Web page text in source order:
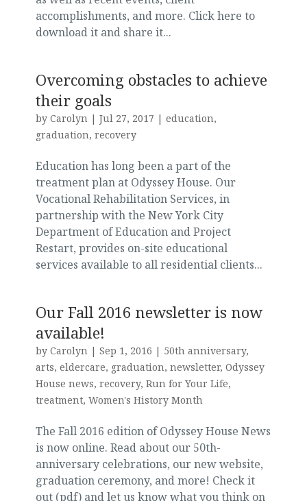
accomplishments, and more. Click here to
download it and share it...
Overcoming obstacles to achieve
their goals
by Carolyn| Jul 27, 2017 | education,
graduation, recovery
Education has long been a part of the
treatment plan at Odyssey House. Our
Vocational Rehabilitation Services, in
partnership with the New York City
Department of Education and Project
Restart, provides on-site educational
services available to all residential clients...
Our Fall 2016 newsletter is now
available!
by Carolyn| Sep 1, 2016 | 50th anniversary,
arts, eldercare, graduation, newsletter, Odyssey
House news, recovery, Run for Your Life,
treatment, Women's History Month
The Fall 2016 edition of Odyssey House News
is now online. Read about our 50th-
anniversary celebrations, our new website,
graduation ceremony, and more! Check it
out (pdf) and let us know what you think on